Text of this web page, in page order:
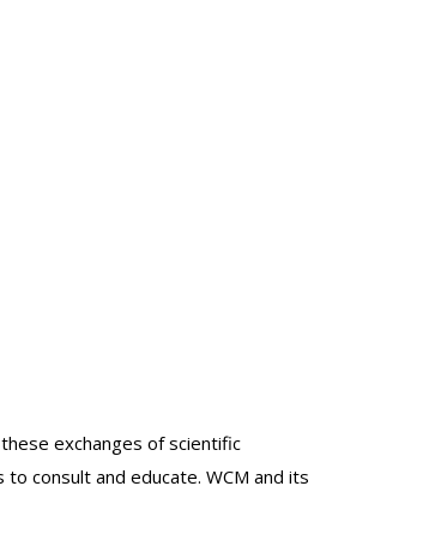
exchanges of scientific
consult and educate. WCM and its